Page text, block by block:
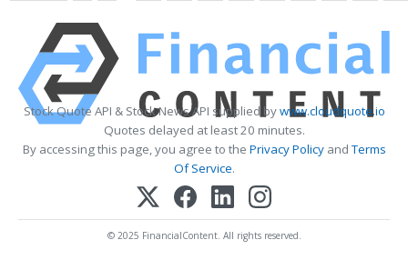
Stock Quote API & Stock News API supplied bywww.cloudquote.io
Quotes delayed at least 20 minutes.
By accessing this page, you agree to the Privacy PolicyandTerms
Of Service.
© 2025 FinancialContent. All rights reserved.